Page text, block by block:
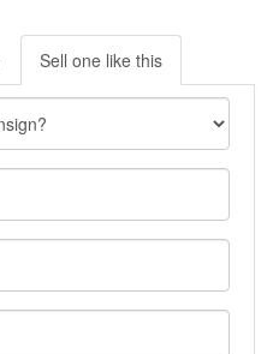
Sell one like this